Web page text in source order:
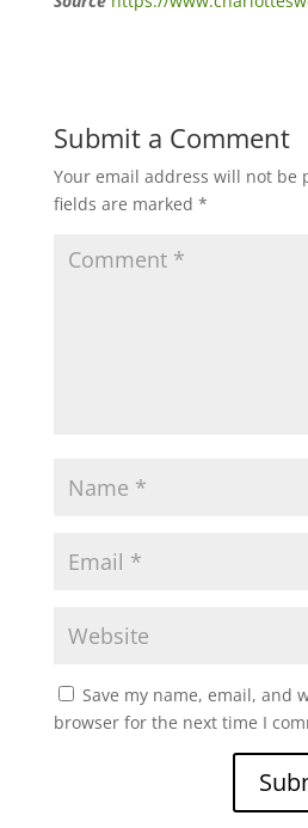
Submit a Comment
Your email address will not be
fields are marked *
Save my name, email, and
browser for the next time I